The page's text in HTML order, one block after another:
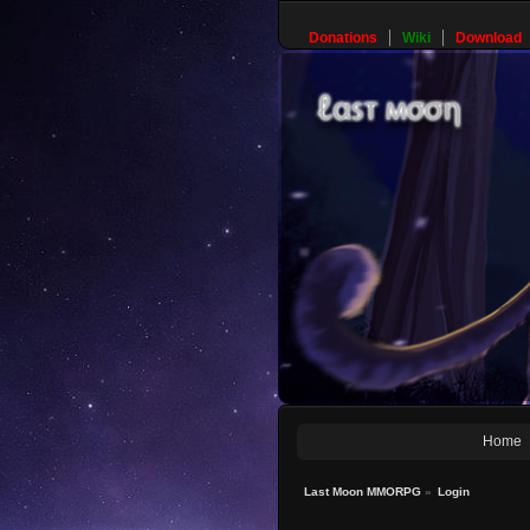
Donations Wiki Download
Home
Last Moon MMORPG » Login